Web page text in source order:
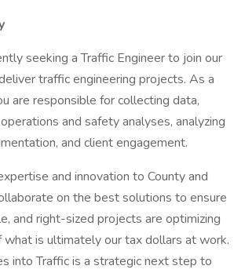
seeking a Traffic Engineer to join our
traffic engineering projects. As a
are responsible for collecting data,
and safety analyses, analyzing
and client engagement.
and innovation to County and
on the best solutions to ensure
and right-sized projects are optimizing
is ultimately our tax dollars at work.
into Traffic is a strategic next step to